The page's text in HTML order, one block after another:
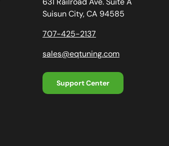
Suisun City, CA 94585
707-425-2137
sales@eqtuning.com
Support Center